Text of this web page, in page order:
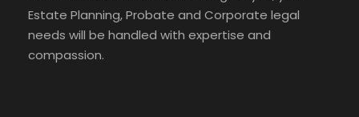
Estate Planning, Probate and Corporate legal
needs will be handled with expertise and
compassion.